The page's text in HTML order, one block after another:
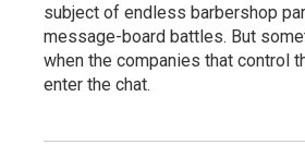
subject of endless barbershop
message-board battles. But
when the companies that control
enter the chat.